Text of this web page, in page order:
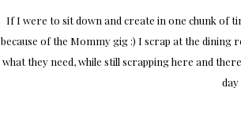
If I were to sit down and create in one chunk of
because of the Mommy gig :) I scrap at the dining
what they need, while still scrapping here and